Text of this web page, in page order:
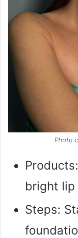
Photo
bright lip
Steps: